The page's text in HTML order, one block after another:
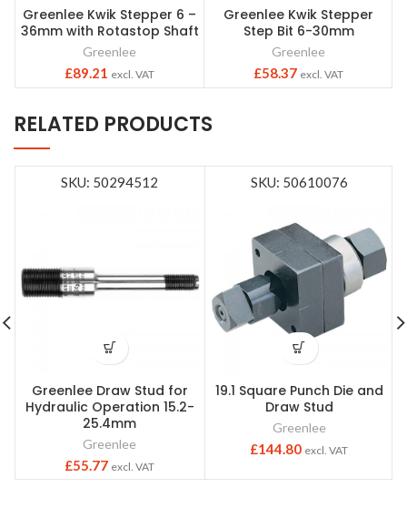
Greenlee Kwik Stepper 6 –
36mm with Rotastop Shaft
Greenlee
£89.21 excl. VAT
Greenlee Kwik Stepper
Step Bit 6-30mm
Greenlee
£58.37 excl. VAT
RELATED PRODUCTS
SKU: 50294512
Greenlee Draw Stud for
Hydraulic Operation 15.2-
25.4mm
Greenlee
£55.77 excl. VAT
SKU: 50610076
19.1 Square Punch Die and
Draw Stud
Greenlee
£144.80 excl. VAT